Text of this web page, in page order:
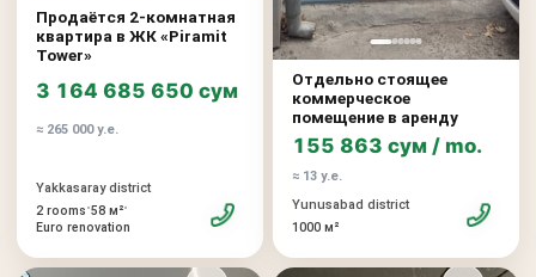
Продаётся 2-комнатная
квартира в ЖК «Piramit
Tower»
3 164 685 650 сум
≈ 265 000 у.е.
Yakkasaray district
2 rooms•58 м²•
Euro renovation
Отдельно стоящее
коммерческое
помещение в аренду
155 863 сум / mo.
≈ 13 у.е.
Yunusabad district
1000 м²